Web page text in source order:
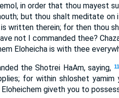
in order that thou mayest
but thou shalt meditate on
written therein; for then thou
not I commanded thee?
Eloheicha is with thee
the Shotrei HaAm, saying, 11
for within shloshet
giveth you to